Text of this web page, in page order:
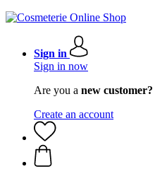
Sign in
Sign in now
Are you a new customer?
Create an account